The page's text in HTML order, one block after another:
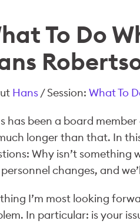
To Do
Hans/ Session: What To
has been a board
longer than that. In
Why isn’t something
changes, and
I’m most looking
In particular: is your